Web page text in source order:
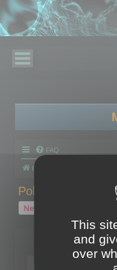
FAQ
Board index
Polygon Cruncher
New Topic
1
Tip -
This
and
over